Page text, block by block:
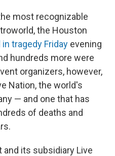
most recognizable
the Houston
in tragedy Friday evening
hundreds more were
organizers, however,
Nation, the world's
— and one that has
of deaths and
and its subsidiary Live